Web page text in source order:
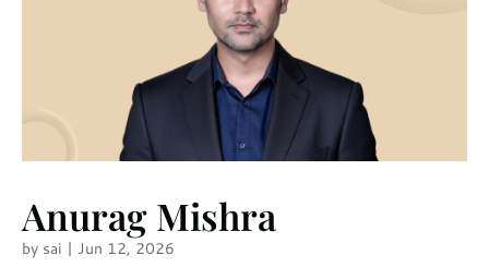
Anurag Mishra
by sai | Jun 12, 2026